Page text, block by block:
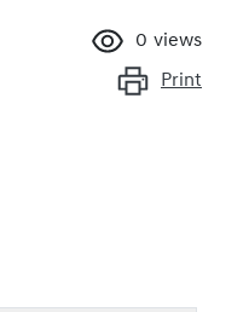
0 views
Print